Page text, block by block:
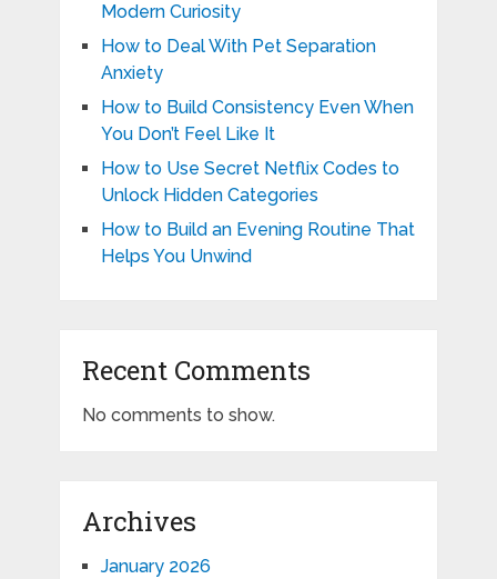
Modern Curiosity
How to Deal With Pet Separation
Anxiety
How to Build Consistency Even When
You Don’t Feel Like It
How to Use Secret Netflix Codes to
Unlock Hidden Categories
How to Build an Evening Routine That
Helps You Unwind
Recent Comments
No comments to show.
Archives
January 2026